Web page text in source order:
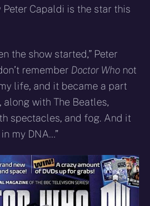
Capaldi is the star this
the show started,” Peter
remember Doctor Who not
life, and it became a part
along with The Beatles,
spectacles, and fog. And it
my DNA…”